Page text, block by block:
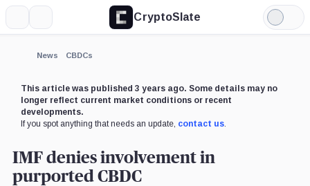
CryptoSlate
Light
Mode
News CBDCs
This article was published 3 years ago. Some details may no
longer reflect current market conditions or recent
developments.
If you spot anything that needs an update, contact us.
IMF denies involvement in
purported CBDC